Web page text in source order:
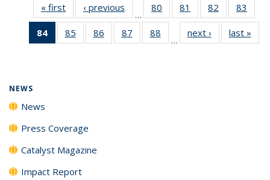
« first News‹ previous
…
80
135
81
135
News
82
135
News
83
135
84
of 135
News
85
135
86
135
87
135
88
135
…
next › Newslast »
NEWS
News
Press Coverage
Catalyst Magazine
Impact Report